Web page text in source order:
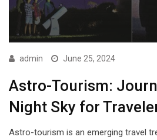
admin June 25, 2024
Astro-Tourism:
Night Sky for
Astro-tourism is an emerging travel